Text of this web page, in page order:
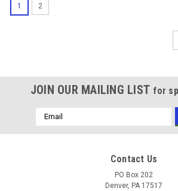
1 2
JOIN OUR MAILING LIST for
Email
Address
Contact Us
PO Box 202
Denver, PA 17517